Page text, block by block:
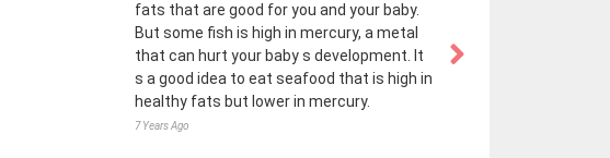
fats that are good for you and your baby.
But some fish is high in mercury, a metal
that can hurt your baby s development. It
s a good idea to eat seafood that is high in
healthy fats but lower in mercury.
7 Years Ago